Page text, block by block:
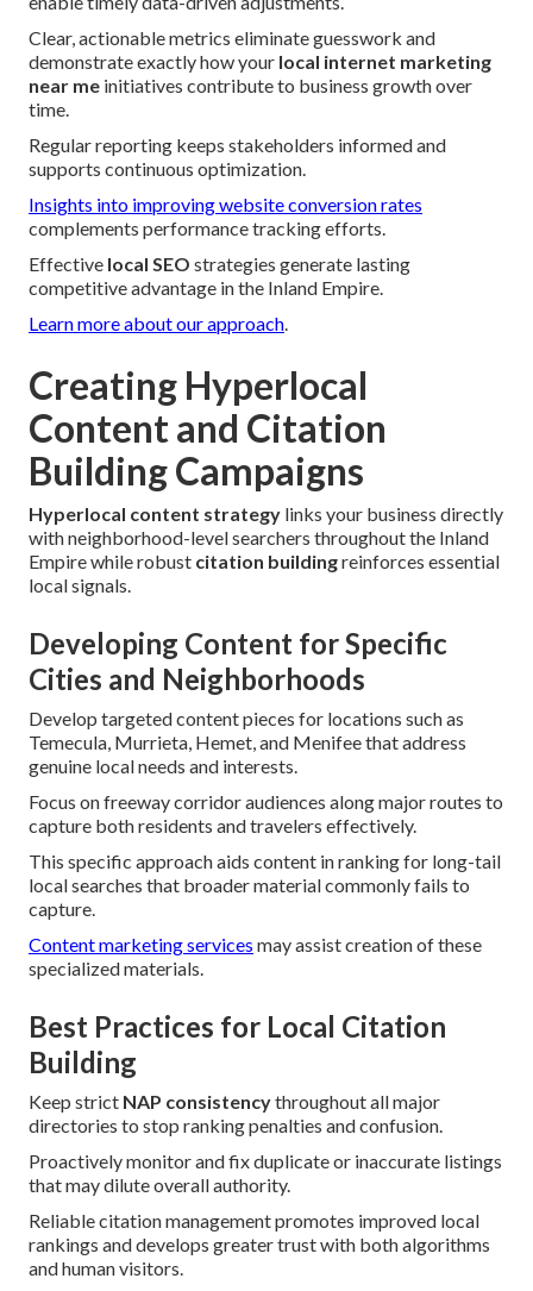
Clear, actionable metrics eliminate guesswork and
demonstrate exactly how your local internet marketing
near me initiatives contribute to business growth over
time.
Regular reporting keeps stakeholders informed and
supports continuous optimization.
Insights into improving website conversion rates
complements performance tracking efforts.
Effective local SEO strategies generate lasting
competitive advantage in the Inland Empire.
Learn more about our approach.
Creating Hyperlocal
Content and Citation
Building Campaigns
Hyperlocal content strategy links your business directly
with neighborhood-level searchers throughout the Inland
Empire while robust citation buildingreinforces essential
local signals.
Developing Content for Specific
Cities and Neighborhoods
Develop targeted content pieces for locations such as
Temecula, Murrieta, Hemet, and Menifee that address
genuine local needs and interests.
Focus on freeway corridor audiences along major routes to
capture both residents and travelers effectively.
This specific approach aids content in ranking for long-tail
local searches that broader material commonly fails to
capture.
Content marketing services may assist creation of these
specialized materials.
Best Practices for Local Citation
Building
Keep strict NAP consistencythroughout all major
directories to stop ranking penalties and confusion.
Proactively monitor and fix duplicate or inaccurate listings
that may dilute overall authority.
Reliable citation management promotes improved local
rankings and develops greater trust with both algorithms
and human visitors.